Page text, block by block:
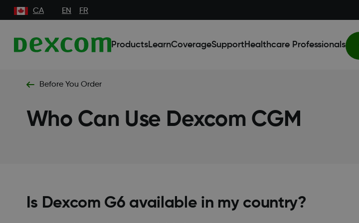
CA EN FR
ProductsLearnCoverageSupport Healthcare Professionals
Before You Order
Who Can Use Dexcom CGM
Is Dexcom G6 available in my country?